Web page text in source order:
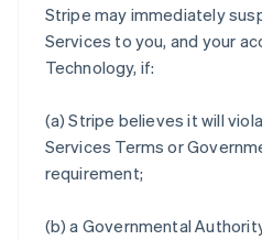
Stripe may immediately
Services to you, and your
Technology, if:
(a) Stripe believes it will
Services Terms or
requirement;
(b) a Governmental